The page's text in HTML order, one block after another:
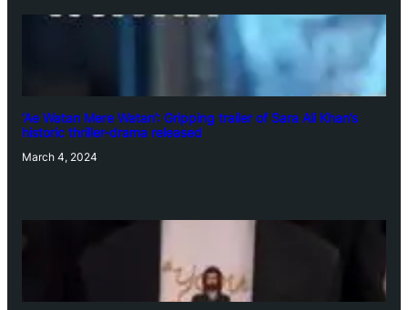
‘Ae Watan Mere Watan’: Gripping trailer of Sara Ali Khan’s
historic thriller-drama released
March 4, 2024